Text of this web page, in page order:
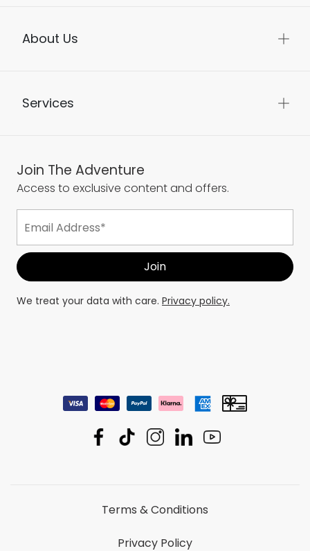
About Us
Services
Join The Adventure
Access to exclusive content and offers.
We treat your data with care. Privacy policy.
Terms & Conditions
Privacy Policy